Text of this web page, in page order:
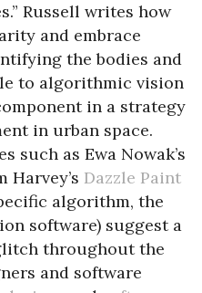
Russell writes how
and embrace
the bodies and
to algorithmic vision
in a strategy
in urban space.
such as Ewa Nowak’s
Harvey’s Dazzle Paint
algorithm, the
software) suggest a
throughout the
and software